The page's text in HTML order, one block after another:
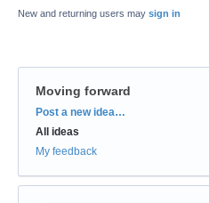
New and returning users may sign in
Moving forward
Categories
Post a new idea…
All ideas
My feedback